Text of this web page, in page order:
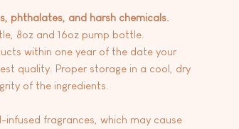
phthalates, and harsh chemicals.
8oz and 16oz pump bottle.
within one year of the date your
quality. Proper storage in a cool, dry
of the ingredients.
infused fragrances, which may cause